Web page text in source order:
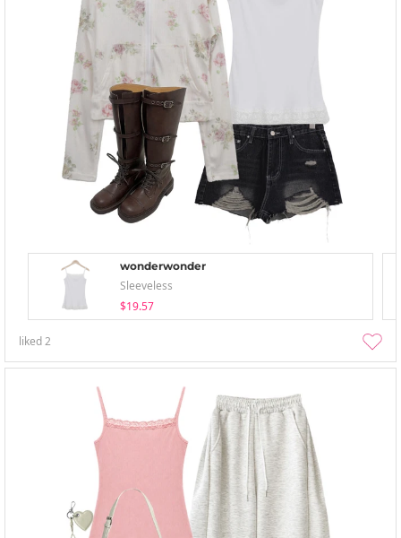
wonderwonder
Sleeveless
$19.57
liked2